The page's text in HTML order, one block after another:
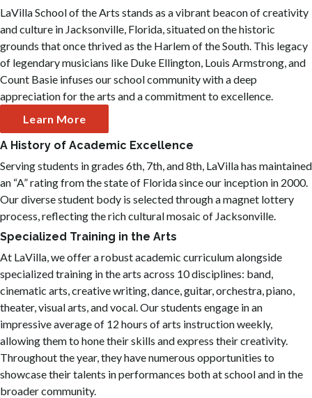
LaVilla School of the Arts stands as a vibrant beacon of creativity
and culture in Jacksonville, Florida, situated on the historic
grounds that once thrived as the Harlem of the South. This legacy
of legendary musicians like Duke Ellington, Louis Armstrong, and
Count Basie infuses our school community with a deep
appreciation for the arts and a commitment to excellence.
Learn More
A History of Academic Excellence
Serving students in grades 6th, 7th, and 8th, LaVilla has maintained
an “A” rating from the state of Florida since our inception in 2000.
Our diverse student body is selected through a magnet lottery
process, reflecting the rich cultural mosaic of Jacksonville.
Specialized Training in the Arts
At LaVilla, we offer a robust academic curriculum alongside
specialized training in the arts across 10 disciplines: band,
cinematic arts, creative writing, dance, guitar, orchestra, piano,
theater, visual arts, and vocal. Our students engage in an
impressive average of 12 hours of arts instruction weekly,
allowing them to hone their skills and express their creativity.
Throughout the year, they have numerous opportunities to
showcase their talents in performances both at school and in the
broader community.